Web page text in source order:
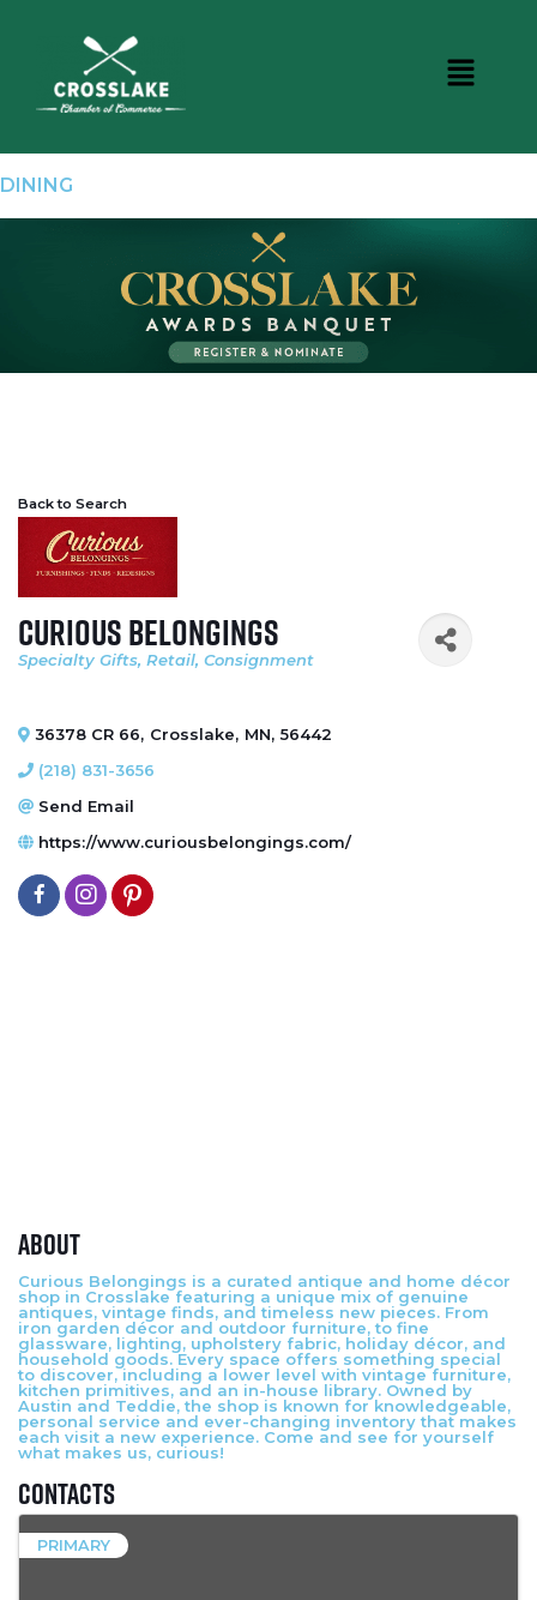
DINING
Back to Search
Curious Belongings
Categories
Specialty Gifts Retail Consignment
36378 CR 66, Crosslake, MN, 56442
(218) 831-3656
Send Email
https://www.curiousbelongings.com/
About
Curious Belongings is a curated antique and home décor
shop in Crosslake featuring a unique mix of genuine
antiques, vintage finds, and timeless new pieces. From
iron garden décor and outdoor furniture, to fine
glassware, lighting, upholstery fabric, holiday décor, and
household goods. Every space offers something special
to discover, including a lower level with vintage furniture,
kitchen primitives, and an in-house library. Owned by
Austin and Teddie, the shop is known for knowledgeable,
personal service and ever-changing inventory that makes
each visit a new experience. Come and see for yourself
what makes us, curious!
Contacts
PRIMARY